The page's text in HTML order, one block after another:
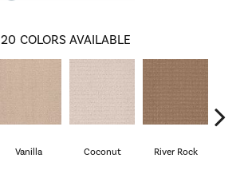
20 COLORS AVAILABLE
Vanilla Coconut River Rock